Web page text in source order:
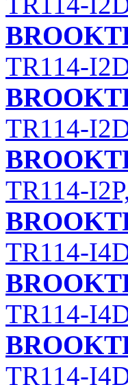
TR114-
TR114-
TR114-
TR114-
TR114-
TR114-